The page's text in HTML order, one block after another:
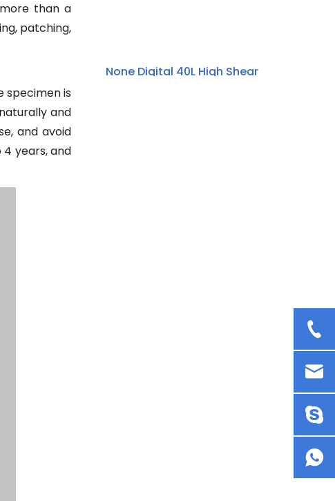
than a
patching,
specimen is
and
and avoid
years, and
None Digital 40L High Shear